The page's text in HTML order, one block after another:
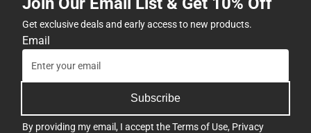
Get exclusive deals and early access to new products.
Email
Subscribe
By providing my email, I accept theTerms of Use, Privacy